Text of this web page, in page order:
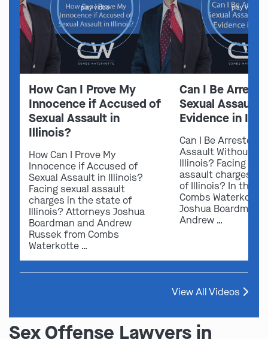
play video
How Can I Prove My
Innocence if Accused of
Sexual Assault in
Illinois?
How Can I Prove My
Innocence if Accused of
Sexual Assault in Illinois?
Facing sexual assault
charges in the state of
Illinois? Attorneys Joshua
Boardman and Andrew
Russek from Combs
Waterkotte …
play video
Can I Be
Sexual Assault
Evidence in
Can I Be Arrested
Assault Without
Illinois? Facing
assault charges in
of Illinois? In this
Combs Waterkotte
Joshua Boardman
Andrew …
View All Videos
Sex Offense Lawyers in